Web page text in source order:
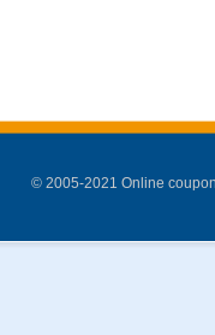
© 2005-2021 Online